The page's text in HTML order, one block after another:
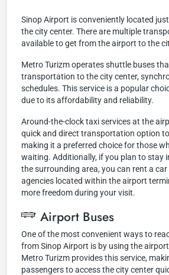
Sinop Airport is conveniently located
the city center. There are multiple
available to get from the airport to the
Metro Turizm operates shuttle buses
transportation to the city center,
schedules. This service is a popular
due to its affordability and reliability.
Around-the-clock taxi services at the
quick and direct transportation option
making it a preferred choice for those
waiting. Additionally, if you plan to stay
the surrounding area, you can rent a car
agencies located within the airport
more freedom during your visit.
Airport Buses
One of the most convenient ways to
from Sinop Airport is by using the
Metro Turizm provides this service,
passengers to access the city center